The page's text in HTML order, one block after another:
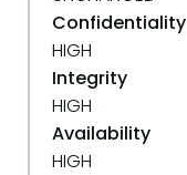
Confidentiality
HIGH
Integrity
HIGH
Availability
HIGH